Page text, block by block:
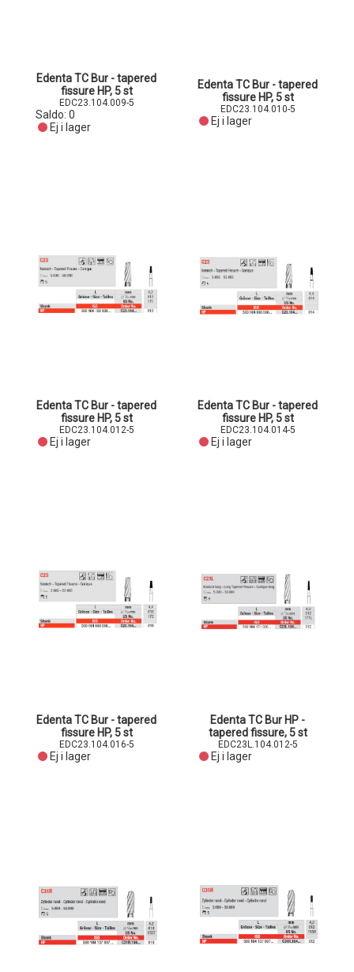
Edenta TC Bur - tapered
fissure HP, 5 st
EDC23.104.009-5
Saldo: 0
Ej i lager
Edenta TC Bur - tapered
fissure HP, 5 st
EDC23.104.010-5
Ej i lager
Edenta TC Bur - tapered
fissure HP, 5 st
EDC23.104.012-5
Ej i lager
Edenta TC Bur - tapered
fissure HP, 5 st
EDC23.104.014-5
Ej i lager
Edenta TC Bur - tapered
fissure HP, 5 st
EDC23.104.016-5
Ej i lager
Edenta TC Bur HP -
tapered fissure, 5 st
EDC23L.104.012-5
Ej i lager